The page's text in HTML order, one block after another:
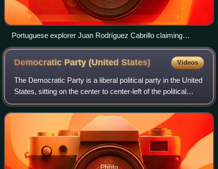
Portuguese explorer Juan Rodríguez Cabrillo claiming
California for the Spanish Empire in 1542
Democratic Party (UnitedStates) Videos
The Democratic Party is a liberal political party in the United
States, sitting on the center to center-left of the political
spectrum. Founded in 1828, it is the world's oldest active
political party
Photo